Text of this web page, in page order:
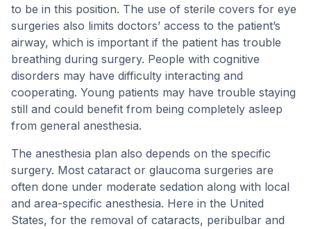
to be in this position. The use of sterile covers for eye
surgeries also limits doctors’ access to the patient’s
airway, which is important if the patient has trouble
breathing during surgery. People with cognitive
disorders may have difficulty interacting and
cooperating. Young patients may have trouble staying
still and could benefit from being completely asleep
from general anesthesia.
The anesthesia plan also depends on the specific
surgery. Most cataract or glaucoma surgeries are
often done under moderate sedation along with local
and area-specific anesthesia. Here in the United
States, for the removal of cataracts, peribulbar and